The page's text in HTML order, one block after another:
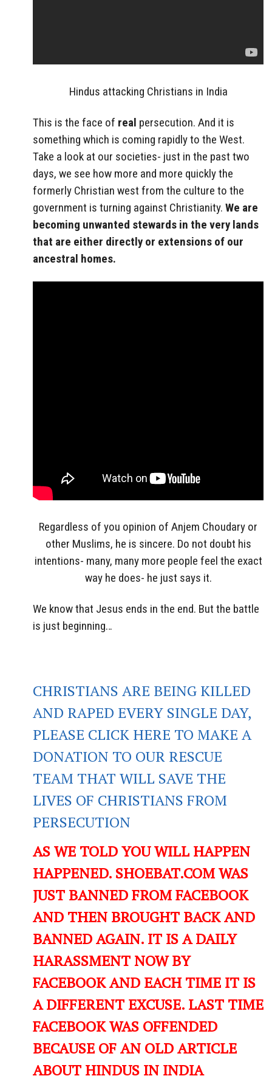
Hindus attacking Christians in India
This is the face of real persecution. And it is
something which is coming rapidly to the West.
Take a look at our societies- just in the past two
days, we see how more and more quickly the
formerly Christian west from the culture to the
government is turning against Christianity. We are
becoming unwanted stewards in the very lands
that are either directly or extensions of our
ancestral homes.
Regardless of you opinion of Anjem Choudary or
other Muslims, he is sincere. Do not doubt his
intentions- many, many more people feel the exact
way he does- he just says it.
We know that Jesus ends in the end. But the battle
is just beginning…
CHRISTIANS ARE BEING KILLED
AND RAPED EVERY SINGLE DAY,
PLEASE CLICK HERE TO MAKE A
DONATION TO OUR RESCUE
TEAM THAT WILL SAVE THE
LIVES OF CHRISTIANS FROM
PERSECUTION
AS WE TOLD YOU WILL HAPPEN
HAPPENED. SHOEBAT.COM WAS
JUST BANNED FROM FACEBOOK
AND THEN BROUGHT BACK AND
BANNED AGAIN. IT IS A DAILY
HARASSMENT NOW BY
FACEBOOK AND EACH TIME IT IS
A DIFFERENT EXCUSE. LAST TIME
FACEBOOK WAS OFFENDED
BECAUSE OF AN OLD ARTICLE
ABOUT HINDUS IN INDIA